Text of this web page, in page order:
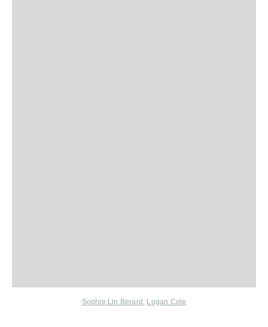
Sophie Lin Berard , Logan Cole